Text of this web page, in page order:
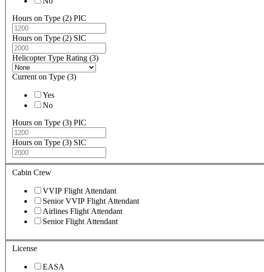
Hours on Type (2) PIC
Hours on Type (2) SIC
Helicopter Type Rating (3)
Current on Type (3)
Yes
No
Hours on Type (3) PIC
Hours on Type (3) SIC
Cabin Crew
VVIP Flight Attendant
Senior VVIP Flight Attendant
Airlines Flight Attendant
Senior Flight Attendant
License
EASA